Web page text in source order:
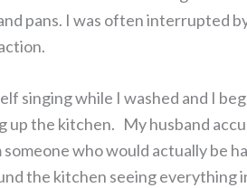
pans. I was often interrupted
singing while I washed and I
up the kitchen. My husband
who would actually be
the kitchen seeing everything